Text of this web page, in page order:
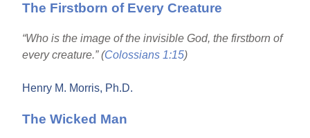
content
The Firstborn of Every Creature
“Who is the image of the invisible God, the firstborn of
every creature.” (Colossians 1:15)
Henry M. Morris, Ph.D.
The Wicked Man